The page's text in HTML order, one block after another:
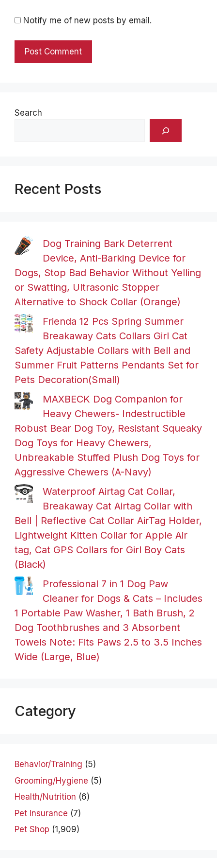
Notify me of new posts by email.
Search
Recent Posts
Dog Training Bark Deterrent
Device, Anti-Barking Device for
Dogs, Stop Bad Behavior Without Yelling
or Swatting, Ultrasonic Stopper
Alternative to Shock Collar (Orange)
Frienda 12 Pcs Spring Summer
Breakaway Cats Collars Girl Cat
Safety Adjustable Collars with Bell and
Summer Fruit Patterns Pendants Set for
Pets Decoration(Small)
MAXBECK Dog Companion for
Heavy Chewers- Indestructible
Robust Bear Dog Toy, Resistant Squeaky
Dog Toys for Heavy Chewers,
Unbreakable Stuffed Plush Dog Toys for
Aggressive Chewers (A-Navy)
Waterproof Airtag Cat Collar,
Breakaway Cat Airtag Collar with
Bell | Reflective Cat Collar AirTag Holder,
Lightweight Kitten Collar for Apple Air
tag, Cat GPS Collars for Girl Boy Cats
(Black)
Professional 7 in 1 Dog Paw
Cleaner for Dogs & Cats – Includes
1 Portable Paw Washer, 1 Bath Brush, 2
Dog Toothbrushes and 3 Absorbent
Towels Note: Fits Paws 2.5 to 3.5 Inches
Wide (Large, Blue)
Category
Behavior/Training (5)
Grooming/Hygiene (5)
Health/Nutrition (6)
Pet Insurance (7)
Pet Shop (1,909)